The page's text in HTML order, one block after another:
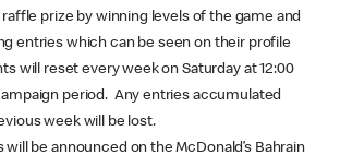
prize by winning levels of the game and
entries which can be seen on their profile
will reset every week on Saturday at 12:00
period. Any entries accumulated
week will be lost.
will be announced on the McDonald’s Bahrain